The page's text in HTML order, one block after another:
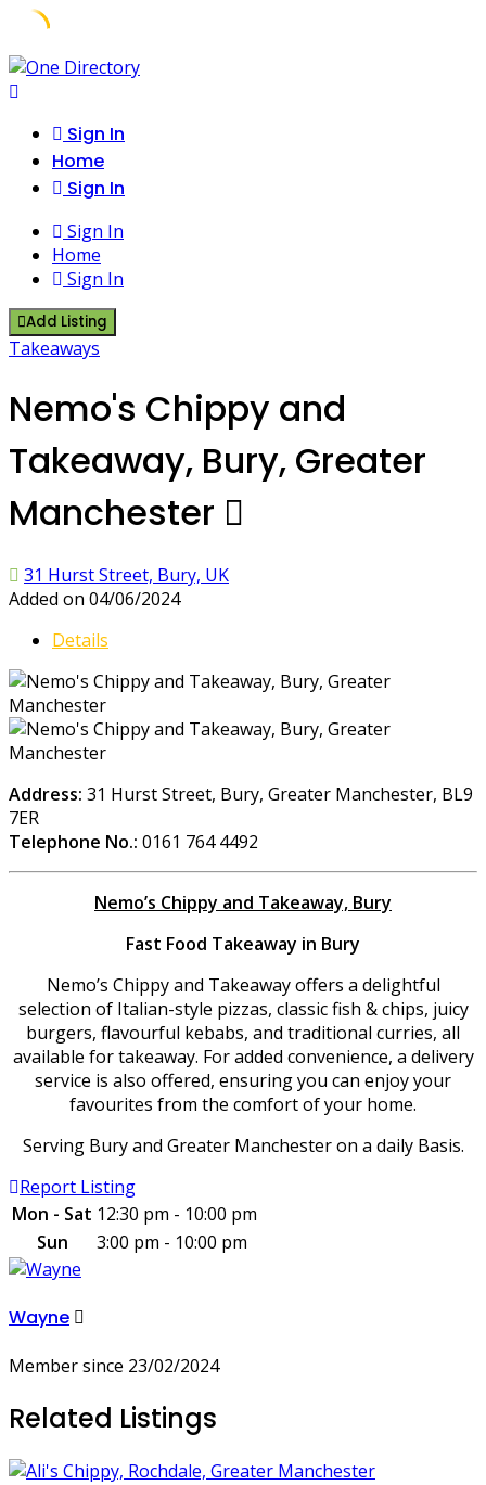
Skip
to
Sign In
Home
Sign In
Sign In
Home
Sign In
Add Listing
Takeaways
Nemo's Chippy and
Takeaway, Bury, Greater
Manchester
31 Hurst Street, Bury, UK
Added on 04/06/2024
Details
Address: 31 Hurst Street, Bury, Greater Manchester, BL9
7ER
Telephone No.: 0161 764 4492
Nemo’s Chippy and Takeaway, Bury
Fast Food Takeaway in Bury
Nemo’s Chippy and Takeaway offers a delightful
selection of Italian-style pizzas, classic fish & chips, juicy
burgers, flavourful kebabs, and traditional curries, all
available for takeaway. For added convenience, a delivery
service is also offered, ensuring you can enjoy your
favourites from the comfort of your home.
Serving Bury and Greater Manchester on a daily Basis.
Report Listing
Mon - Sat 12:30 pm - 10:00 pm
Sun
3:00 pm - 10:00 pm
Wayne
Member since 23/02/2024
Related Listings